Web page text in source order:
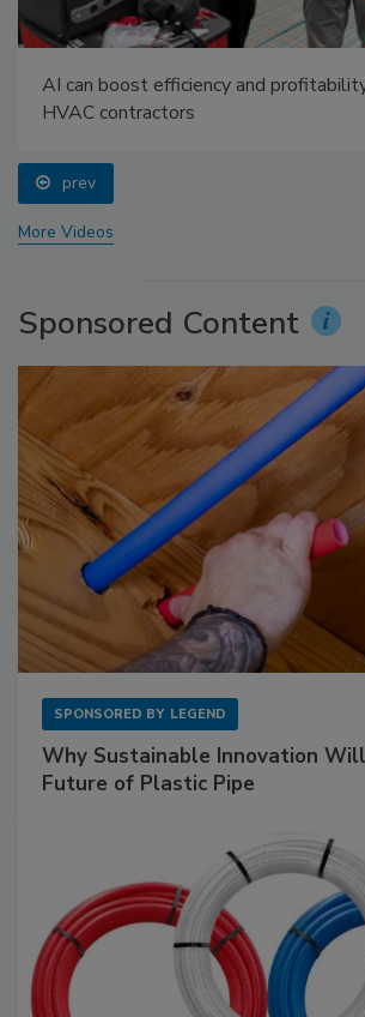
AI can boost efficiency and
HVAC contractors
prev
More Videos
Sponsored Content
SPONSORED BY LEGEND
Why Sustainable Innovation
Future of Plastic Pipe